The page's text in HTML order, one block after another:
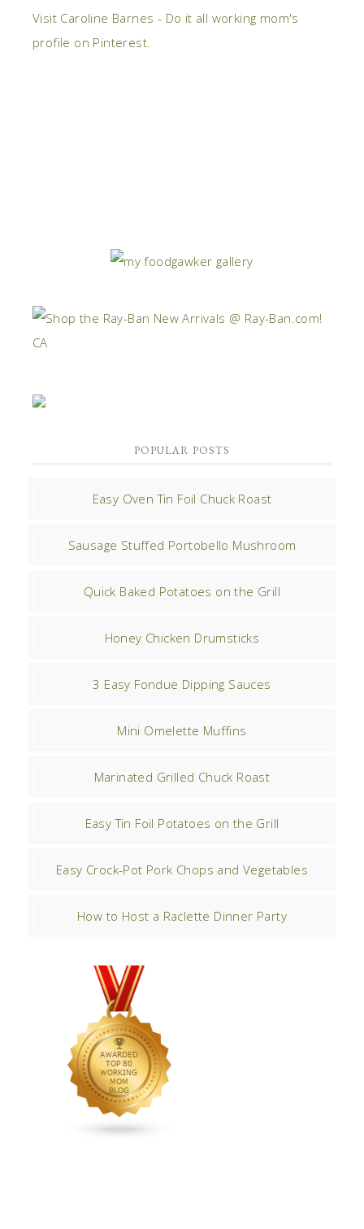
Visit Caroline Barnes - Do it all working mom's
profile on Pinterest.
POPULAR POSTS
Easy Oven Tin Foil Chuck Roast
Sausage Stuffed Portobello Mushroom
Quick Baked Potatoes on the Grill
Honey Chicken Drumsticks
3 Easy Fondue Dipping Sauces
Mini Omelette Muffins
Marinated Grilled Chuck Roast
Easy Tin Foil Potatoes on the Grill
Easy Crock-Pot Pork Chops and Vegetables
How to Host a Raclette Dinner Party